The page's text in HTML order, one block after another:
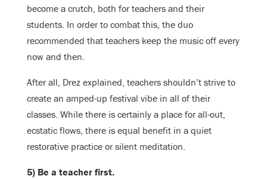
become a crutch, both for teachers and their
students. In order to combat this, the duo
recommended that teachers keep the music off every
now and then.
After all, Drez explained, teachers shouldn’t strive to
create an amped-up festival vibe in all of their
classes. While there is certainly a place for all-out,
ecstatic flows, there is equal benefit in a quiet
restorative practice or silent meditation.
5) Be a teacher first.